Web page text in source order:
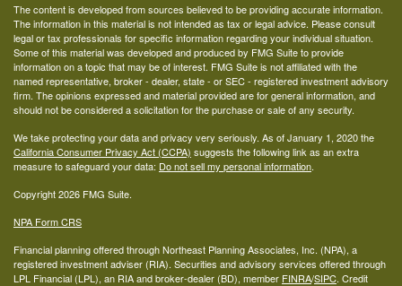
The content is developed from sources believed to be providing accurate information.
The information in this material is not intended as tax or legal advice. Please consult
legal or tax professionals for specific information regarding your individual situation.
Some of this material was developed and produced by FMG Suite to provide
information on a topic that may be of interest. FMG Suite is not affiliated with the
named representative, broker - dealer, state - or SEC - registered investment advisory
firm. The opinions expressed and material provided are for general information, and
should not be considered a solicitation for the purchase or sale of any security.
We take protecting your data and privacy very seriously. As of January 1, 2020 the
California Consumer Privacy Act (CCPA) suggests the following link as an extra
measure to safeguard your data: Do not sell my personal information.
Copyright 2026 FMG Suite.
NPA Form CRS
Financial planning offered through Northeast Planning Associates, Inc. (NPA), a
registered investment adviser (RIA). Securities and advisory services offered through
LPL Financial (LPL), an RIA and broker-dealer (BD), member FINRA/SIPC. Credit